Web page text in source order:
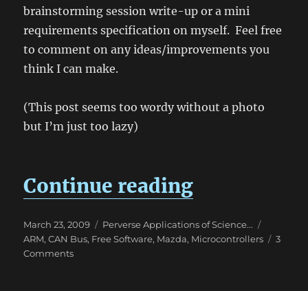
brainstorming session write-up or a mini
requirements specification on myself. Feel free
to comment on any ideas/improvements you
think I can make.
(This post seems too wordy without a photo
but I’m just too lazy)
Continue reading
Posted
on
March 23, 2009 Categories
Perverse Applications of Science...
ARM,CAN Bus, Free Software, Mazda, Microcontrollers
3
Commentson